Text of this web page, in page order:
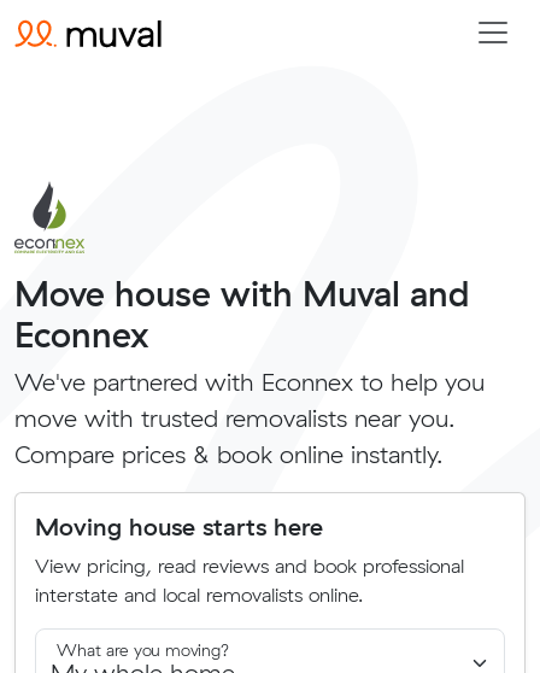
Move house with Muval and
Econnex
We've partnered with Econnex to help you
move with trusted removalists near you.
Compare prices & book online instantly.
Moving house starts here
View pricing, read reviews and book professional
interstate and local removalists online.
What are you moving?